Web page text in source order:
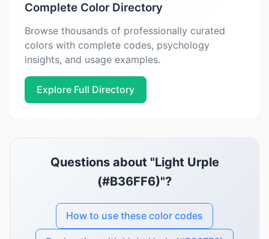
Complete Color Directory
Browse thousands of professionally curated
colors with complete codes, psychology
insights, and usage examples.
Explore Full Directory
Questions about "Light Urple
(#B36FF6)"?
How to use these color codes